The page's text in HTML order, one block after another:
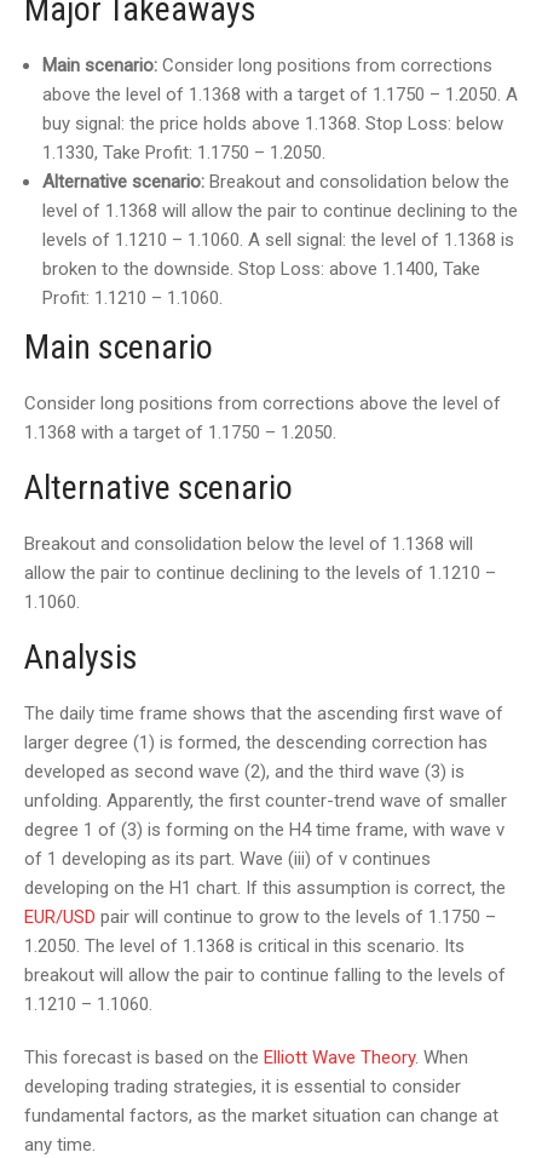
Major Takeaways
Main scenario: Consider long positions from corrections
above the level of 1.1368 with a target of 1.1750 – 1.2050. A
buy signal: the price holds above 1.1368. Stop Loss: below
1.1330, Take Profit: 1.1750 – 1.2050.
Alternative scenario: Breakout and consolidation below the
level of 1.1368 will allow the pair to continue declining to the
levels of 1.1210 – 1.1060. A sell signal: the level of 1.1368 is
broken to the downside. Stop Loss: above 1.1400, Take
Profit: 1.1210 – 1.1060.
Main scenario
Consider long positions from corrections above the level of
1.1368 with a target of 1.1750 – 1.2050.
Alternative scenario
Breakout and consolidation below the level of 1.1368 will
allow the pair to continue declining to the levels of 1.1210 –
1.1060.
Analysis
The daily time frame shows that the ascending first wave of
larger degree (1) is formed, the descending correction has
developed as second wave (2), and the third wave (3) is
unfolding. Apparently, the first counter-trend wave of smaller
degree 1 of (3) is forming on the H4 time frame, with wave v
of 1 developing as its part. Wave (iii) of v continues
developing on the H1 chart. If this assumption is correct, the
EUR/USD pair will continue to grow to the levels of 1.1750 –
1.2050. The level of 1.1368 is critical in this scenario. Its
breakout will allow the pair to continue falling to the levels of
1.1210 – 1.1060.
This forecast is based on the Elliott Wave Theory. When
developing trading strategies, it is essential to consider
fundamental factors, as the market situation can change at
any time.